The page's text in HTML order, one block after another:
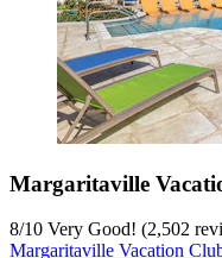
Margaritaville
8/10 Very Good! (2,502
Margaritaville Vacation